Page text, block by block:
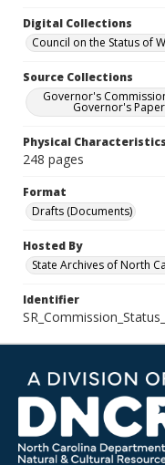
Digital Collections
Council on the Status of
Source Collections
Governor's
Governor's
Physical Characteristics
248 pages
Format
Drafts (Documents)
Hosted By
State Archives of North
Identifier